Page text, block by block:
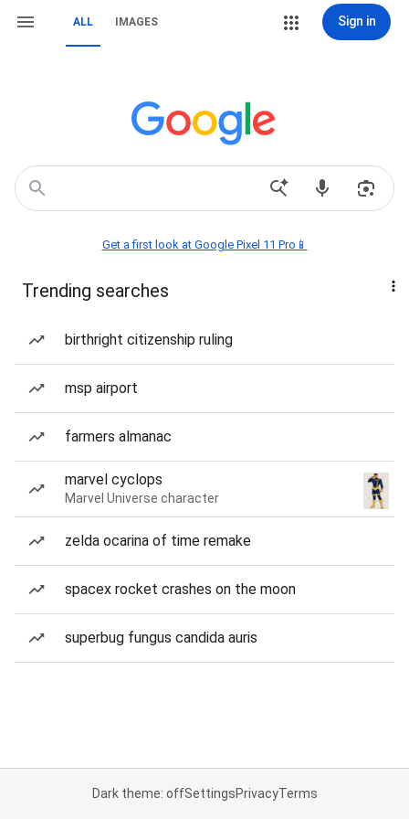
ALL IMAGES Sign in
Get a first look at Google Pixel 11 Pro📱
Trending searches
birthright citizenship ruling
msp airport
farmers almanac
marvel cyclops
Marvel Universe character
zelda ocarina of time remake
spacex rocket crashes on the moon
superbug fungus candida auris
Dark theme: offSettingsPrivacyTerms